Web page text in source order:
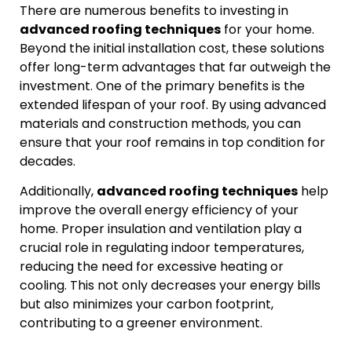
There are numerous benefits to investing in
advanced roofing techniques for your home.
Beyond the initial installation cost, these solutions
offer long-term advantages that far outweigh the
investment. One of the primary benefits is the
extended lifespan of your roof. By using advanced
materials and construction methods, you can
ensure that your roof remains in top condition for
decades.
Additionally, advanced roofing techniques help
improve the overall energy efficiency of your
home. Proper insulation and ventilation play a
crucial role in regulating indoor temperatures,
reducing the need for excessive heating or
cooling. This not only decreases your energy bills
but also minimizes your carbon footprint,
contributing to a greener environment.